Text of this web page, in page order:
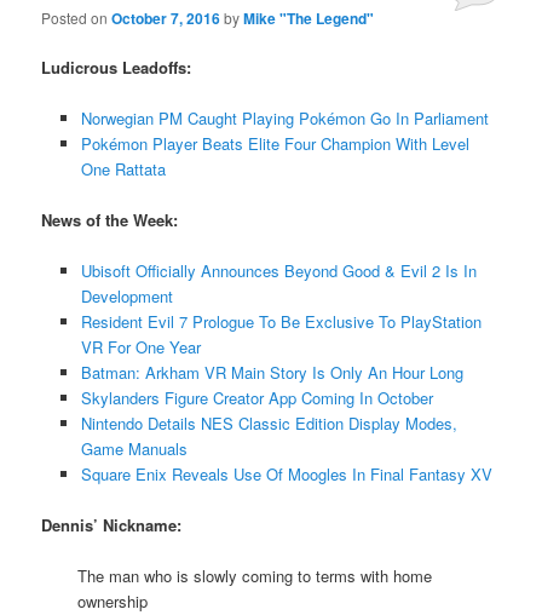
Posted onOctober 7, 2016byMike "The Legend"
Ludicrous Leadoffs:
Norwegian PM Caught Playing Pokémon Go In Parliament
Pokémon Player Beats Elite Four Champion With Level
One Rattata
News of the Week:
Ubisoft Officially Announces Beyond Good & Evil 2 Is In
Development
Resident Evil 7 Prologue To Be Exclusive To PlayStation
VR For One Year
Batman: Arkham VR Main Story Is Only An Hour Long
Skylanders Figure Creator App Coming In October
Nintendo Details NES Classic Edition Display Modes,
Game Manuals
Square Enix Reveals Use Of Moogles In Final Fantasy XV
Dennis’ Nickname:
The man who is slowly coming to terms with home
ownership